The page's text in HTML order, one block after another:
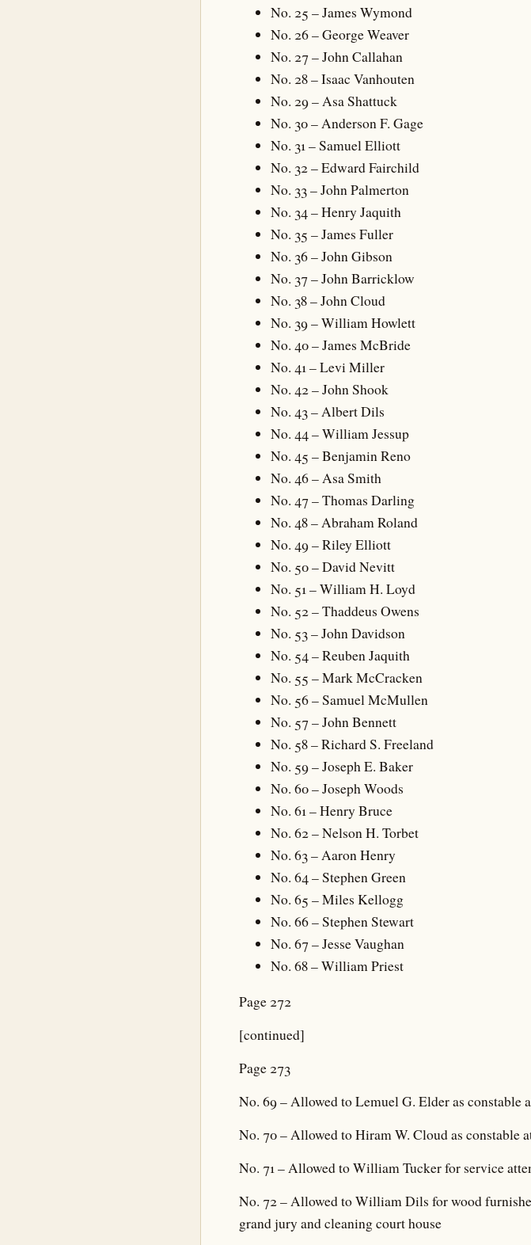
No. 25 – James Wymond
No. 26 – George Weaver
No. 27 – John Callahan
No. 28 – Isaac Vanhouten
No. 29 – Asa Shattuck
No. 30 – Anderson F. Gage
No. 31 – Samuel Elliott
No. 32 – Edward Fairchild
No. 33 – John Palmerton
No. 34 – Henry Jaquith
No. 35 – James Fuller
No. 36 – John Gibson
No. 37 – John Barricklow
No. 38 – John Cloud
No. 39 – William Howlett
No. 40 – James McBride
No. 41 – Levi Miller
No. 42 – John Shook
No. 43 – Albert Dils
No. 44 – William Jessup
No. 45 – Benjamin Reno
No. 46 – Asa Smith
No. 47 – Thomas Darling
No. 48 – Abraham Roland
No. 49 – Riley Elliott
No. 50 – David Nevitt
No. 51 – William H. Loyd
No. 52 – Thaddeus Owens
No. 53 – John Davidson
No. 54 – Reuben Jaquith
No. 55 – Mark McCracken
No. 56 – Samuel McMullen
No. 57 – John Bennett
No. 58 – Richard S. Freeland
No. 59 – Joseph E. Baker
No. 60 – Joseph Woods
No. 61 – Henry Bruce
No. 62 – Nelson H. Torbet
No. 63 – Aaron Henry
No. 64 – Stephen Green
No. 65 – Miles Kellogg
No. 66 – Stephen Stewart
No. 67 – Jesse Vaughan
No. 68 – William Priest
Page 272
[continued]
Page 273
No. 69 – Allowed to Lemuel G. Elder as constable
No. 70 – Allowed to Hiram W. Cloud as constable
No. 71 – Allowed to William Tucker for service
No. 72 – Allowed to William Dils for wood
grand jury and cleaning court house